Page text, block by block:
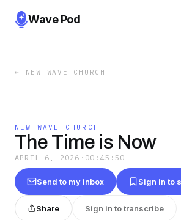
Wave Pod
← NEW WAVE CHURCH
NEW WAVE CHURCH
The Time is Now
APRIL 6, 2026 · 00:45:50
Send to my inbox Sign in to
Share Sign in to transcribe